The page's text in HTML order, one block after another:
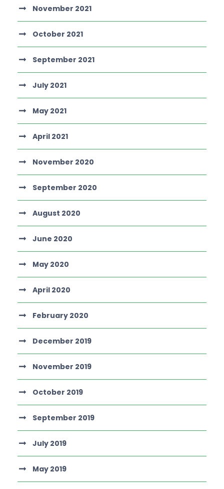
November 2021
October 2021
September 2021
July 2021
May 2021
April 2021
November 2020
September 2020
August 2020
June 2020
May 2020
April 2020
February 2020
December 2019
November 2019
October 2019
September 2019
July 2019
May 2019